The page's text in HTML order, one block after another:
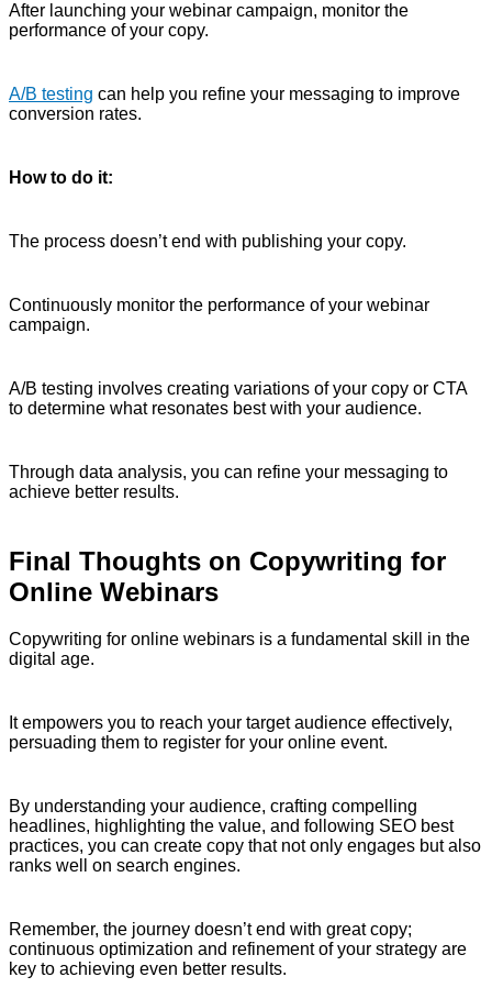
After launching your webinar campaign, monitor the
performance of your copy.
A/B testing can help you refine your messaging to improve
conversion rates.
How to do it:
The process doesn’t end with publishing your copy.
Continuously monitor the performance of your webinar
campaign.
A/B testing involves creating variations of your copy or CTA
to determine what resonates best with your audience.
Through data analysis, you can refine your messaging to
achieve better results.
Final Thoughts on Copywriting for
Online Webinars
Copywriting for online webinars is a fundamental skill in the
digital age.
It empowers you to reach your target audience effectively,
persuading them to register for your online event.
By understanding your audience, crafting compelling
headlines, highlighting the value, and following SEO best
practices, you can create copy that not only engages but also
ranks well on search engines.
Remember, the journey doesn’t end with great copy;
continuous optimization and refinement of your strategy are
key to achieving even better results.